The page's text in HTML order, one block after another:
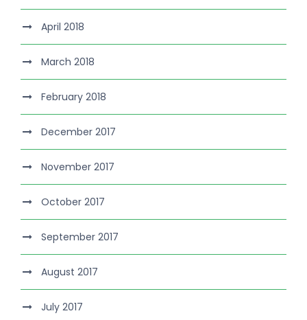
April 2018
March 2018
February 2018
December 2017
November 2017
October 2017
September 2017
August 2017
July 2017